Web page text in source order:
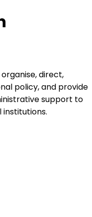
direct,
policy, and provide
support to